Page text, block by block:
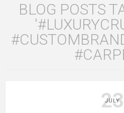
BLOG POSTS
23
JULY